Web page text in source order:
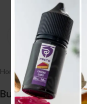
Click to enlarge
Home E liquid نكهات
Bubblegum